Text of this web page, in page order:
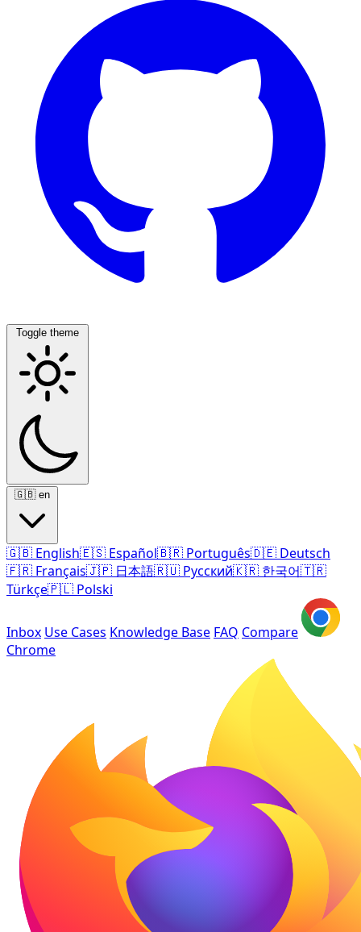
Toggle theme
🇬🇧 en
🇬🇧 English🇪🇸 Español🇧🇷 Português🇩🇪 Deutsch
🇫🇷 Français🇯🇵 日本語🇷🇺 Русский🇰🇷 한국어🇹🇷
Türkçe🇵🇱 Polski
Inbox Use Cases Knowledge Base FAQ Compare
Chrome